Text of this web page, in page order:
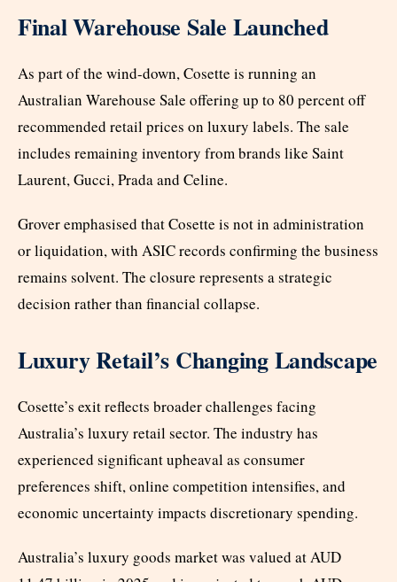
Final Warehouse Sale Launched
As part of the wind-down, Cosette is running an
Australian Warehouse Sale offering up to 80 percent off
recommended retail prices on luxury labels. The sale
includes remaining inventory from brands like Saint
Laurent, Gucci, Prada and Celine.
Grover emphasised that Cosette is not in administration
or liquidation, with ASIC records confirming the business
remains solvent. The closure represents a strategic
decision rather than financial collapse.
Luxury Retail’s Changing Landscape
Cosette’s exit reflects broader challenges facing
Australia’s luxury retail sector. The industry has
experienced significant upheaval as consumer
preferences shift, online competition intensifies, and
economic uncertainty impacts discretionary spending.
Australia’s luxury goods market was valued at AUD